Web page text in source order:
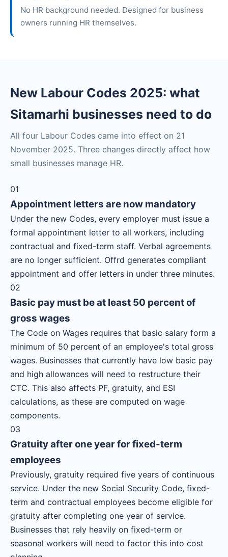
No HR background needed. Designed for business
owners running HR themselves.
New Labour Codes 2025: what
Sitamarhi businesses need to do
All four Labour Codes came into effect on 21
November 2025. Three changes directly affect how
small businesses manage HR.
01
Appointment letters are now mandatory
Under the new Codes, every employer must issue a
formal appointment letter to all workers, including
contractual and fixed-term staff. Verbal agreements
are no longer sufficient. Offrd generates compliant
appointment and offer letters in under three minutes.
02
Basic pay must be at least 50 percent of
gross wages
The Code on Wages requires that basic salary form a
minimum of 50 percent of an employee's total gross
wages. Businesses that currently have low basic pay
and high allowances will need to restructure their
CTC. This also affects PF, gratuity, and ESI
calculations, as these are computed on wage
components.
03
Gratuity after one year for fixed-term
employees
Previously, gratuity required five years of continuous
service. Under the new Social Security Code, fixed-
term and contractual employees become eligible for
gratuity after completing one year of service.
Businesses that rely heavily on fixed-term or
seasonal workers will need to factor this into cost